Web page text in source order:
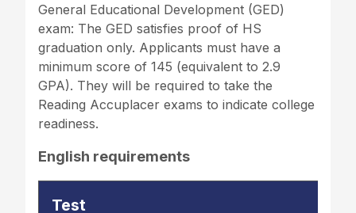
General Educational Development (GED)
exam: The GED satisfies proof of HS
graduation only. Applicants must have a
minimum score of 145 (equivalent to 2.9
GPA). They will be required to take the
Reading Accuplacer exams to indicate college
readiness.
English requirements
Test